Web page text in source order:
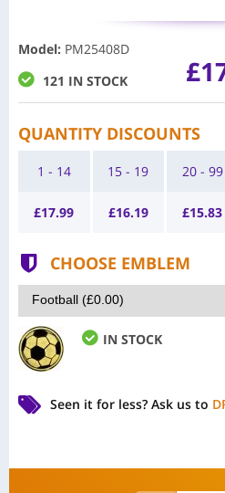
Model: PM25408D
121 IN STOCK
QUANTITY DISCOUNTS
1 - 14
£17.99
15 - 19
£16.19
20 - 99
£15.83
CHOOSE EMBLEM
IN STOCK
Seen it for less? Ask us to